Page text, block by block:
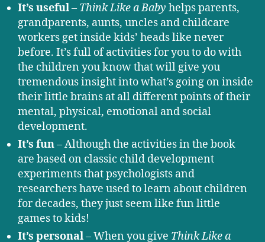
It’s useful– Think Like a Baby helps parents,
grandparents, aunts, uncles and childcare
workers get inside kids’ heads like never
before. It’s full of activities for you to do with
the children you know that will give you
tremendous insight into what’s going on inside
their little brains at all different points of their
mental, physical, emotional and social
development.
It’s fun– Although the activities in the book
are based on classic child development
experiments that psychologists and
researchers have used to learn about children
for decades, they just seem like fun little
games to kids!
It’s personal– When you give Think Like a